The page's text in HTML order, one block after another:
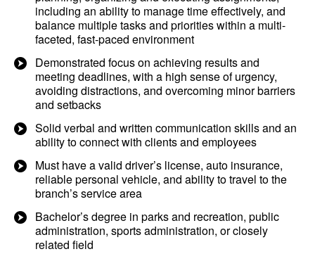
including an ability to manage time effectively, and
balance multiple tasks and priorities within a multi-
faceted, fast-paced environment
Demonstrated focus on achieving results and
meeting deadlines, with a high sense of urgency,
avoiding distractions, and overcoming minor barriers
and setbacks
Solid verbal and written communication skills and an
ability to connect with clients and employees
Must have a valid driver’s license, auto insurance,
reliable personal vehicle, and ability to travel to the
branch’s service area
Bachelor’s degree in parks and recreation, public
administration, sports administration, or closely
related field